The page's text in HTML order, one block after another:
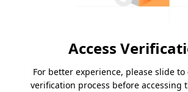
Access
For better experience, please slide
verification process before accessing